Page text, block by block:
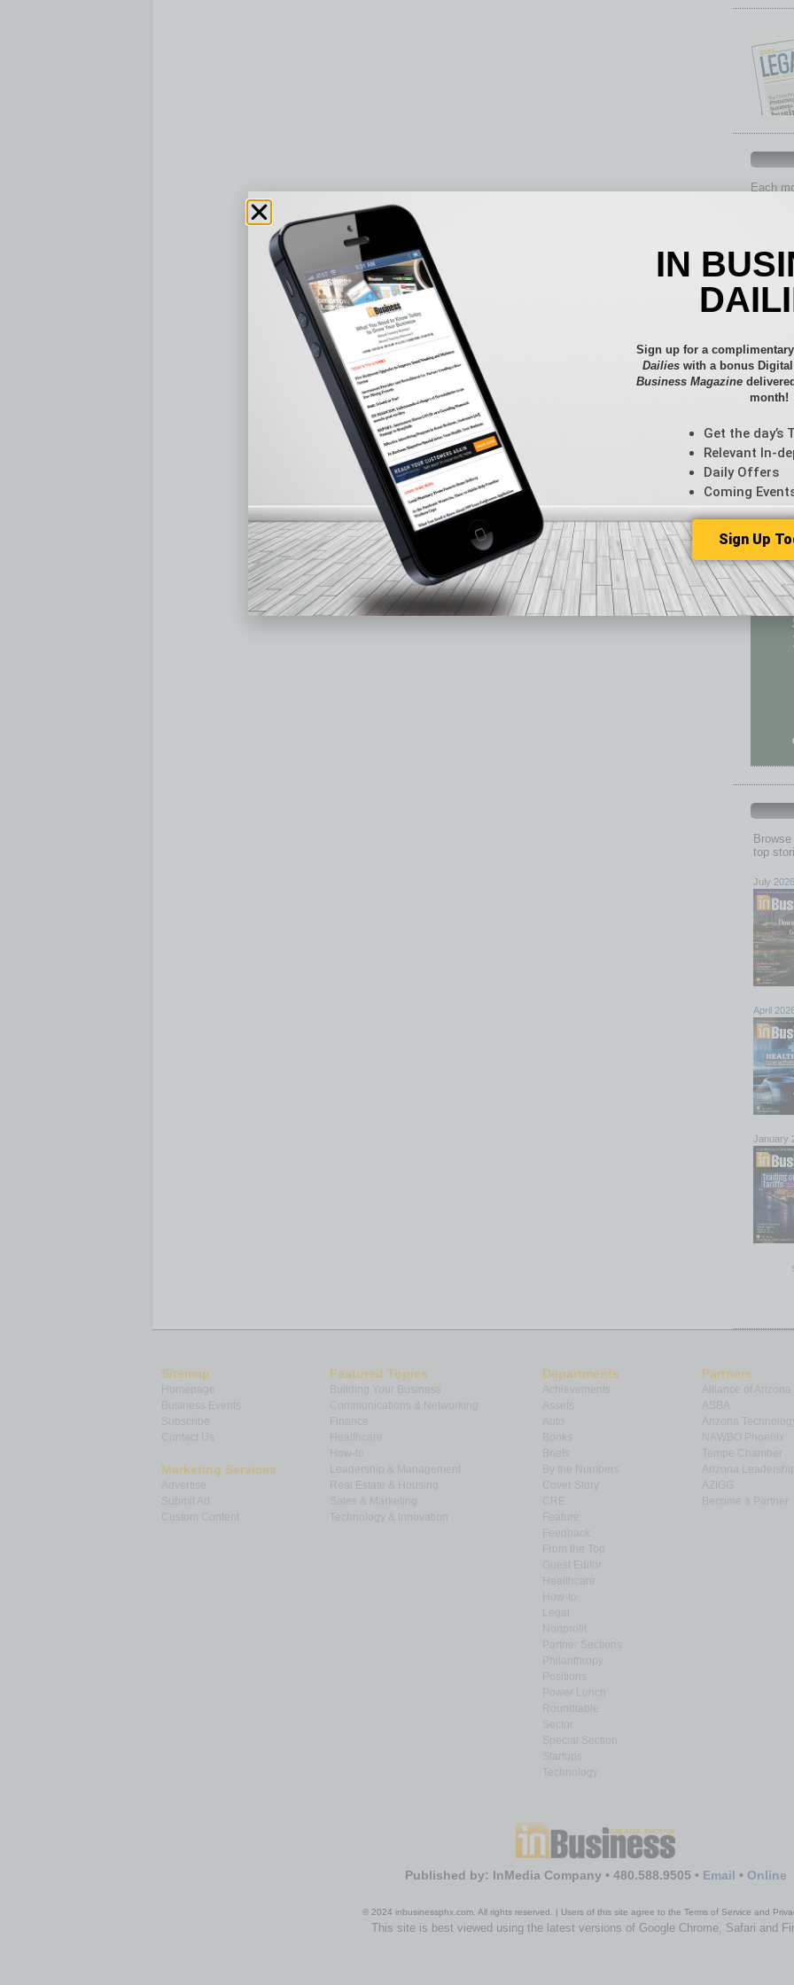
Each
Auto
Books
CRE
Feature
From
Guest
Guest
top
July 2026
April
January
Sitemap
Homepage
Subscribe
Contact Us
Marketing Services
Submit Ad
Custom Content
Featured Topics
Building Your Business
Communications & Networking
How-to
Leadership & Management
Real Estate & Housing
Technology & Innovation
Departments
Auto
Books
By the Numbers
Cover Story
Feedback
From the Top
Guest Editor
How-to
Nonprofit
Partner Sections
Philanthropy
Positions
Power Lunch
Roundtable
Sector
Special Section
Startups
Technology
Partners
Alliance of Arizona
Arizona
NAWBO Phoenix
Tempe Chamber
Arizona
Become a Partner
Published by: InMedia Company • 480.588.9505 • Email • Online
© 2024 inbusinessphx.com. All rights reserved. | Users of this site agree to the Terms of Service and
This site is best viewed using the latest versions of Google Chrome, Safari and
IN
Sign up for a
Dailies with a bonus
Business Magazine
month!
Get the day’s
Relevant In-
Daily Offers
Coming
Sign Up